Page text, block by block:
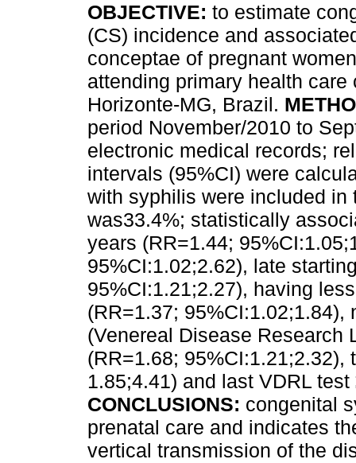
OBJECTIVE: to estimate
(CS) incidence and
conceptae of pregnant
attending primary health care
Horizonte-MG, Brazil.
period November/2010 to
electronic medical records;
intervals (95%CI) were
with syphilis were included
was33.4%; statistically
years (RR=1.44;
95%CI:1.02;2.62), late
95%CI:1.21;2.27), having
(RR=1.37;
(Venereal Disease Research
(RR=1.68; 95%CI:1.21;2.32),
1.85;4.41) and last VDRL
CONCLUSIONS: congenital
prenatal care and indicates
vertical transmission of the